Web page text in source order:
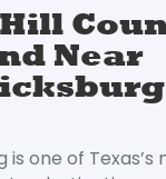
Near
one of Texas’s